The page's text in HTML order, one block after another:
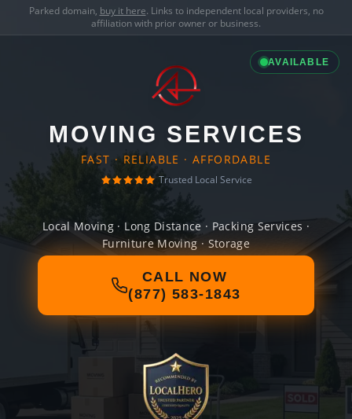
Parked domain, buy it here. Links to independent local providers, no
affiliation with prior owner or business.
AVAILABLE
MOVING SERVICES
FAST · RELIABLE · AFFORDABLE
Trusted Local Service
Local Moving · Long Distance · Packing Services ·
Furniture Moving · Storage
CALL NOW
(877) 583-1843